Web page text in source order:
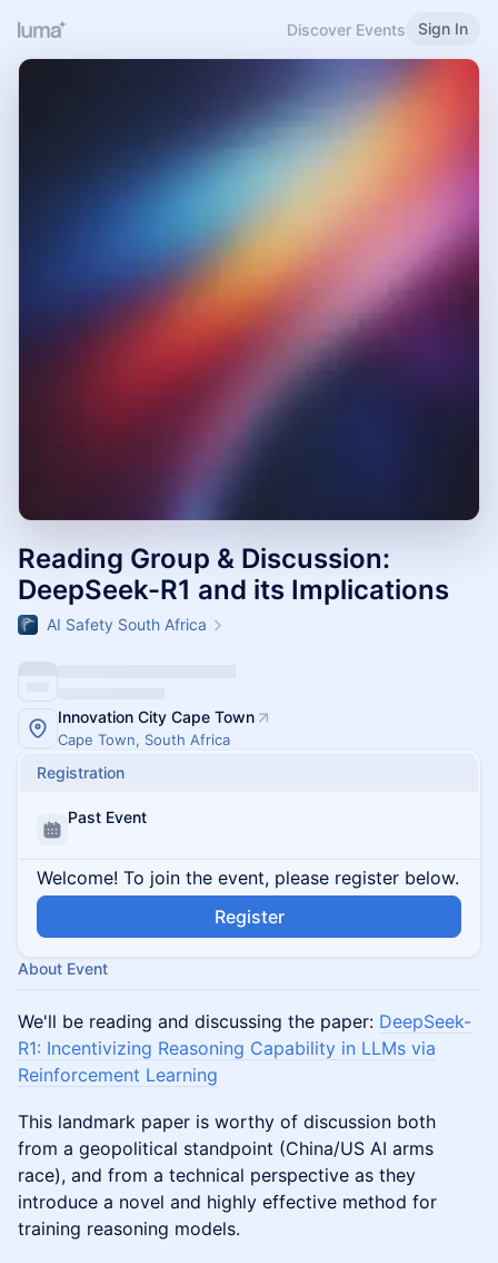
Discover Events Sign In
Reading Group & Discussion:
DeepSeek-R1 and its Implications
AI Safety South Africa
Innovation City Cape Town
Cape Town, South Africa
Registration
Past Event
Welcome! To join the event, please register below.
Register
About Event
We'll be reading and discussing the paper: DeepSeek-
R1: Incentivizing Reasoning Capability in LLMs via
Reinforcement Learning
This landmark paper is worthy of discussion both
from a geopolitical standpoint (China/US AI arms
race), and from a technical perspective as they
introduce a novel and highly effective method for
training reasoning models.